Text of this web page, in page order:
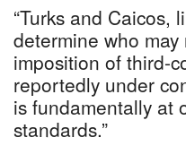
“Turks and Caicos,
determine who
imposition of third-
reportedly under
is fundamentally at
standards.”